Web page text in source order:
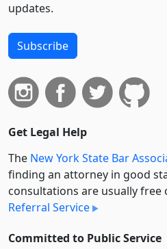
updates.
Subscribe
Get Legal Help
The New York State Bar
finding an attorney in good
consultations are usually free
Referral Service
Committed to Public Service